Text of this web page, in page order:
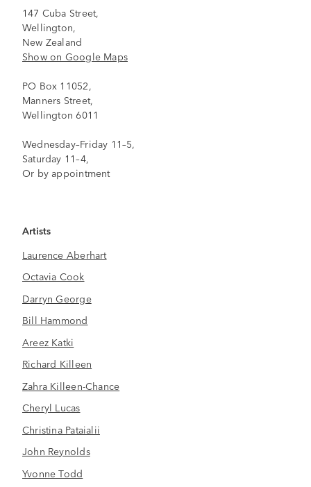
147 Cuba Street,
Wellington,
New Zealand
Show on Google Maps
PO Box 11052,
Manners Street,
Wellington 6011
Wednesday–Friday 11–5,
Saturday 11–4,
Or by appointment
Artists
Laurence Aberhart
Octavia Cook
Darryn George
Bill Hammond
Areez Katki
Richard Killeen
Zahra Killeen-Chance
Cheryl Lucas
Christina Pataialii
John Reynolds
Yvonne Todd